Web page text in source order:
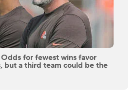
for fewest wins favor
but a third team could be the